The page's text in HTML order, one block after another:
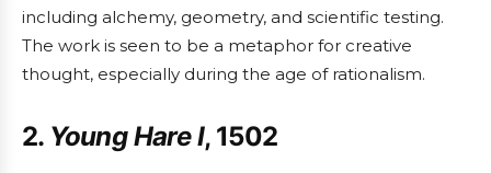
including alchemy, geometry, and scientific testing.
The work is seen to be a metaphor for creative
thought, especially during the age of rationalism.
2. Young Hare I, 1502